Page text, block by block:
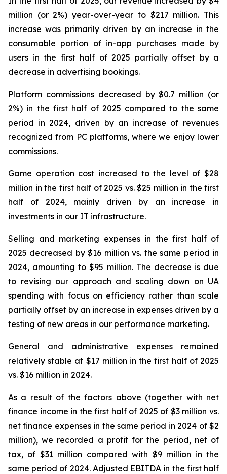
million (or 2%) year-over-year to $217 million. This
increase was primarily driven by an increase in the
consumable portion of in-app purchases made by
users in the first half of 2025 partially offset by a
decrease in advertising bookings.
Platform commissions decreased by $0.7 million (or
2%) in the first half of 2025 compared to the same
period in 2024, driven by an increase of revenues
recognized from PC platforms, where we enjoy lower
commissions.
Game operation cost increased to the level of $28
million in the first half of 2025 vs. $25 million in the first
half of 2024, mainly driven by an increase in
investments in our IT infrastructure.
Selling and marketing expenses in the first half of
2025 decreased by $16 million vs. the same period in
2024, amounting to $95 million. The decrease is due
to revising our approach and scaling down on UA
spending with focus on efficiency rather than scale
partially offset by an increase in expenses driven by a
testing of new areas in our performance marketing.
General and administrative expenses remained
relatively stable at $17 million in the first half of 2025
vs. $16 million in 2024.
As a result of the factors above (together with net
finance income in the first half of 2025 of $3 million vs.
net finance expenses in the same period in 2024 of $2
million), we recorded a profit for the period, net of
tax, of $31 million compared with $9 million in the
same period of 2024. Adjusted EBITDA in the first half